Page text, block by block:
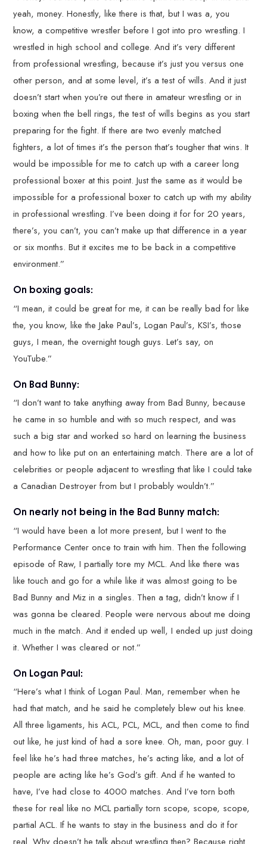
yeah, money. Honestly, like there is that, but I was a, you
know, a competitive wrestler before I got into pro wrestling. I
wrestled in high school and college. And it’s very different
from professional wrestling, because it’s just you versus one
other person, and at some level, it’s a test of wills. And it just
doesn’t start when you’re out there in amateur wrestling or in
boxing when the bell rings, the test of wills begins as you start
preparing for the fight. If there are two evenly matched
fighters, a lot of times it’s the person that’s tougher that wins. It
would be impossible for me to catch up with a career long
professional boxer at this point. Just the same as it would be
impossible for a professional boxer to catch up with my ability
in professional wrestling. I’ve been doing it for for 20 years,
there’s, you can’t, you can’t make up that difference in a year
or six months. But it excites me to be back in a competitive
environment.”
On boxing goals:
“I mean, it could be great for me, it can be really bad for like
the, you know, like the Jake Paul’s, Logan Paul’s, KSI’s, those
guys, I mean, the overnight tough guys. Let’s say, on
YouTube.”
On Bad Bunny:
“I don’t want to take anything away from Bad Bunny, because
he came in so humble and with so much respect, and was
such a big star and worked so hard on learning the business
and how to like put on an entertaining match. There are a lot of
celebrities or people adjacent to wrestling that like I could take
a Canadian Destroyer from but I probably wouldn’t.”
On nearly not being in the Bad Bunny match:
“I would have been a lot more present, but I went to the
Performance Center once to train with him. Then the following
episode of Raw, I partially tore my MCL. And like there was
like touch and go for a while like it was almost going to be
Bad Bunny and Miz in a singles. Then a tag, didn’t know if I
was gonna be cleared. People were nervous about me doing
much in the match. And it ended up well, I ended up just doing
it. Whether I was cleared or not.”
On Logan Paul:
“Here’s what I think of Logan Paul. Man, remember when he
had that match, and he said he completely blew out his knee.
All three ligaments, his ACL, PCL, MCL, and then come to find
out like, he just kind of had a sore knee. Oh, man, poor guy. I
feel like he’s had three matches, he’s acting like, and a lot of
people are acting like he’s God’s gift. And if he wanted to
have, I’ve had close to 4000 matches. And I’ve torn both
these for real like no MCL partially torn scope, scope, scope,
partial ACL. If he wants to stay in the business and do it for